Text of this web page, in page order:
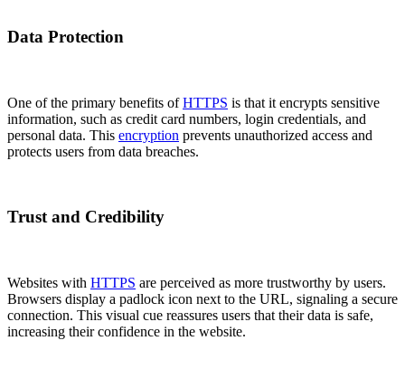
Data Protection
One of the primary benefits ofHTTPS is that it encrypts sensitive
information, such as credit card numbers, login credentials, and
personal data. This encryption prevents unauthorized access and
protects users from data breaches.
Trust and Credibility
Websites with HTTPS are perceived as more trustworthy by users.
Browsers display a padlock icon next to the URL, signaling a secure
connection. This visual cue reassures users that their data is safe,
increasing their confidence in the website.